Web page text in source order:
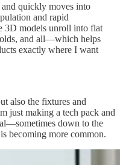
quickly moves into
and rapid
3D models unroll into flat
and all—which helps
exactly where I want
also the fixtures and
just making a tech pack and
down to the
becoming more common.